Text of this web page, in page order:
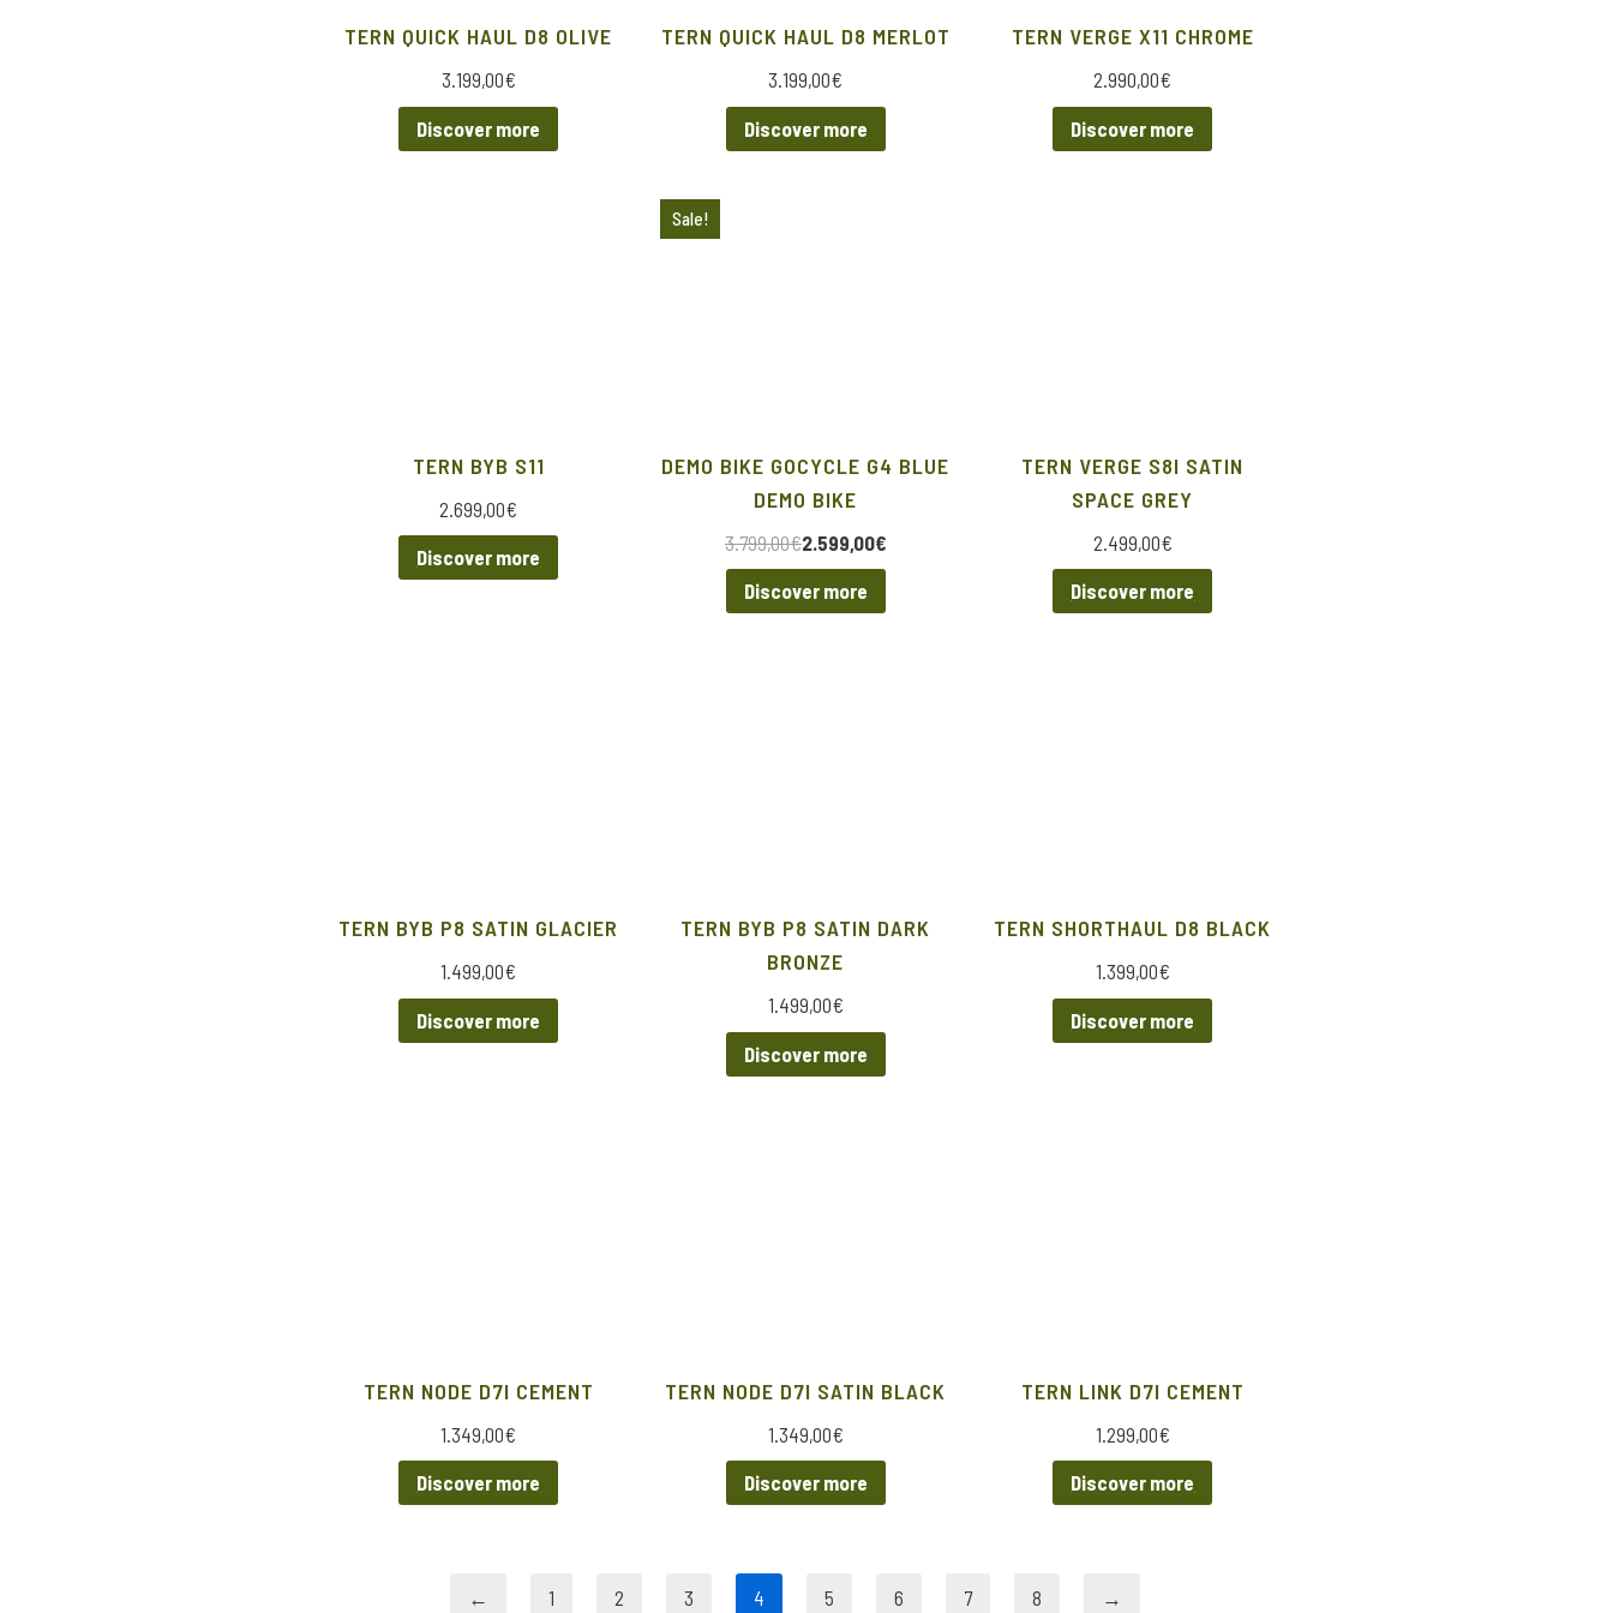
TERN QUICK HAUL D8 OLIVE
3.199,00€
Discover more
TERN QUICK HAUL D8 MERLOT
3.199,00€
Discover more
TERN VERGE X11 CHROME
2.990,00€
Discover more
TERN BYB S11
2.699,00€
Discover more
Sale!
DEMO BIKE GOCYCLE G4 BLUE
DEMO BIKE
3.799,00€2.599,00€
Discover more
TERN VERGE S8I SATIN
SPACE GREY
2.499,00€
Discover more
TERN BYB P8 SATIN GLACIER
1.499,00€
Discover more
TERN BYB P8 SATIN DARK
BRONZE
1.499,00€
Discover more
TERN SHORTHAUL D8 BLACK
1.399,00€
Discover more
TERN NODE D7I CEMENT
1.349,00€
Discover more
TERN NODE D7I SATIN BLACK
1.349,00€
Discover more
TERN LINK D7I CEMENT
1.299,00€
Discover more
← 1 2 3 4 5 6 7 8 →